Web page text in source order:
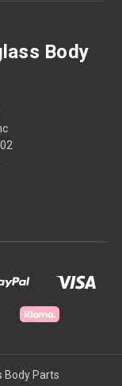
Body
Body Parts